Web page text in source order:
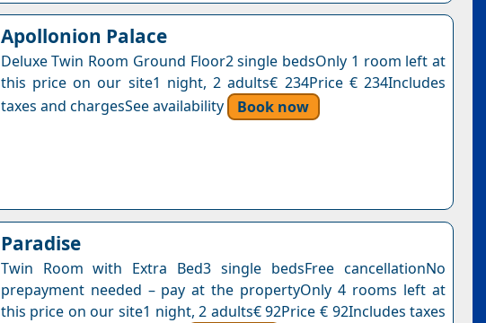
Apollonion Palace
Deluxe Twin Room Ground Floor2 single bedsOnly 1 room left at
this price on our site1 night, 2 adults€ 234Price € 234Includes
taxes and chargesSee availability
Book now
Paradise
Twin Room with Extra Bed3 single bedsFree cancellationNo
prepayment needed – pay at the propertyOnly 4 rooms left at
this price on our site1 night, 2 adults€ 92Price € 92Includes taxes